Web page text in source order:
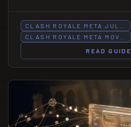
57.7% WR.
CLASH ROYALE META JUL…
CLASH ROYALE META MOV…
READ GUIDE